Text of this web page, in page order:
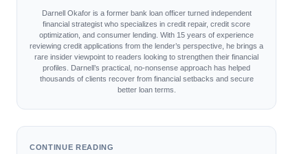
Darnell Okafor is a former bank loan officer turned independent
financial strategist who specializes in credit repair, credit score
optimization, and consumer lending. With 15 years of experience
reviewing credit applications from the lender’s perspective, he brings a
rare insider viewpoint to readers looking to strengthen their financial
profiles. Darnell’s practical, no-nonsense approach has helped
thousands of clients recover from financial setbacks and secure
better loan terms.
CONTINUE READING